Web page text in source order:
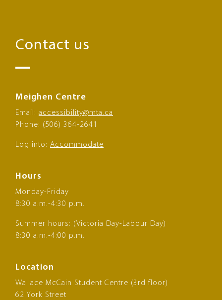
Contact us
Meighen Centre
Email: accessibility@mta.ca
Phone: (506) 364-2641
Log into: Accommodate
Hours
Monday-Friday
8:30 a.m.-4:30 p.m.
Summer hours: (Victoria Day-Labour Day)
8:30 a.m.-4:00 p.m.
Location
Wallace McCain Student Centre (3rd floor)
62 York Street